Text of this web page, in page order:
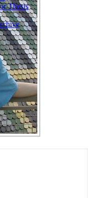
Thesis